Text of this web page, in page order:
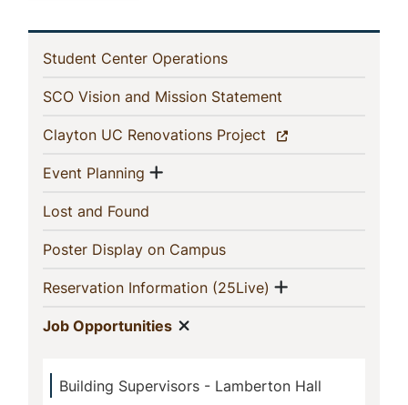
In
This
Section
Student Center Operations(current)
SCO Vision and Mission Statement
Clayton UC Renovations Project (current)
Event Planning (current)
Show menu
Lost and Found
Poster Display on Campus(current)
Reservation Information (25Live) (current)
Show menu
Job Opportunities(current)
Building Supervisors - Lamberton Hall